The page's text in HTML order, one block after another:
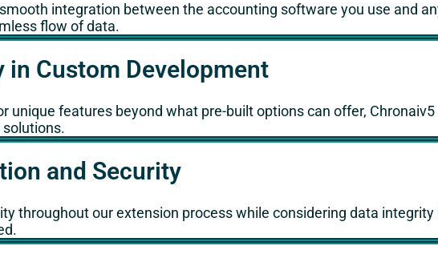
integration between the accounting software you use and
flow of data.
in Custom Development
unique features beyond what pre-built options can offer,
and Security
throughout our extension process while considering data integrity